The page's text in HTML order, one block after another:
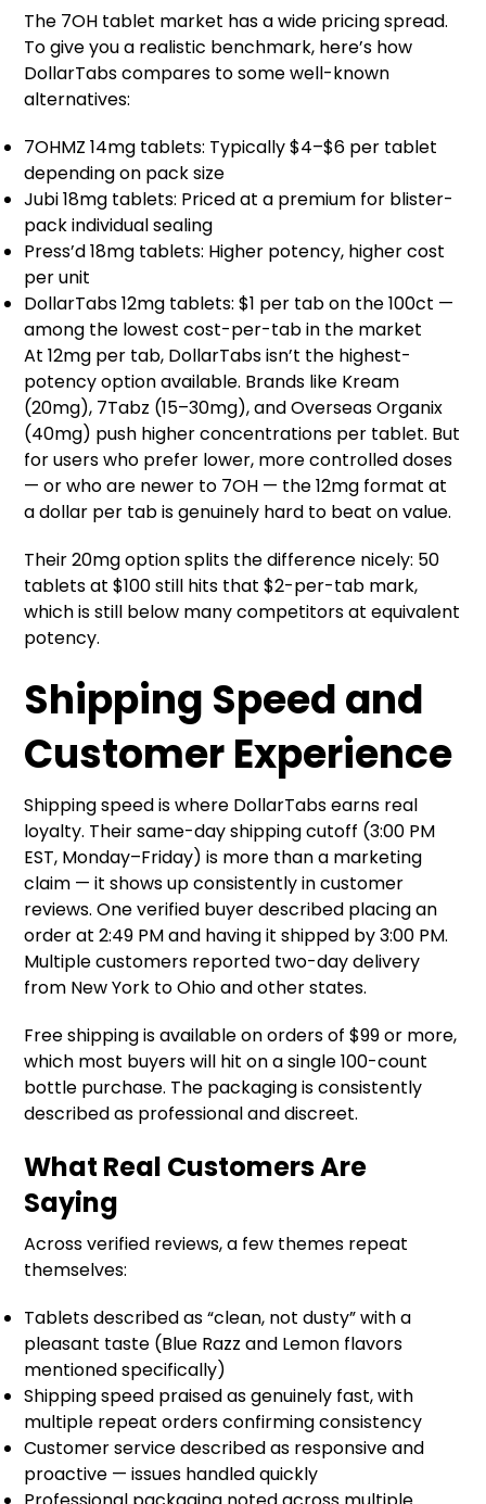
The 7OH tablet market has a wide pricing spread.
To give you a realistic benchmark, here’s how
DollarTabs compares to some well-known
alternatives:
7OHMZ 14mg tablets: Typically $4–$6 per tablet
depending on pack size
Jubi 18mg tablets: Priced at a premium for blister-
pack individual sealing
Press’d 18mg tablets: Higher potency, higher cost
per unit
DollarTabs 12mg tablets: $1 per tab on the 100ct —
among the lowest cost-per-tab in the market
At 12mg per tab, DollarTabs isn’t the highest-
potency option available. Brands like Kream
(20mg), 7Tabz (15–30mg), and Overseas Organix
(40mg) push higher concentrations per tablet. But
for users who prefer lower, more controlled doses
— or who are newer to 7OH — the 12mg format at
a dollar per tab is genuinely hard to beat on value.
Their 20mg option splits the difference nicely: 50
tablets at $100 still hits that $2-per-tab mark,
which is still below many competitors at equivalent
potency.
Shipping Speed and
Customer Experience
Shipping speed is where DollarTabs earns real
loyalty. Their same-day shipping cutoff (3:00 PM
EST, Monday–Friday) is more than a marketing
claim — it shows up consistently in customer
reviews. One verified buyer described placing an
order at 2:49 PM and having it shipped by 3:00 PM.
Multiple customers reported two-day delivery
from New York to Ohio and other states.
Free shipping is available on orders of $99 or more,
which most buyers will hit on a single 100-count
bottle purchase. The packaging is consistently
described as professional and discreet.
What Real Customers Are
Saying
Across verified reviews, a few themes repeat
themselves:
Tablets described as “clean, not dusty” with a
pleasant taste (Blue Razz and Lemon flavors
mentioned specifically)
Shipping speed praised as genuinely fast, with
multiple repeat orders confirming consistency
Customer service described as responsive and
proactive — issues handled quickly